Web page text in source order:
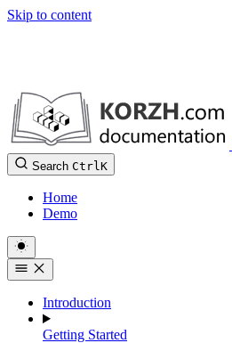
Skip to content
Search CtrlK
Home
Demo
Introduction
Getting Started